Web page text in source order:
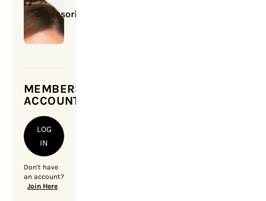
Accessories
MEMBERSHIP
ACCOUNT
LOG
IN
Don't have
an account?
Join Here